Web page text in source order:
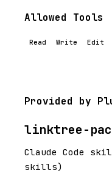
Allowed Tools
Read Write Edit
Provided by
linktree-
Claude Code
skills)